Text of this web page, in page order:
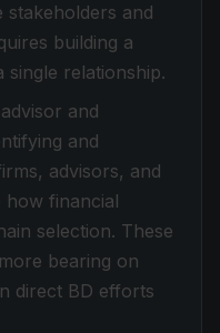
stakeholders and
building a
relationship.
and
and
advisors, and
how financial
selection. These
bearing on
direct BD efforts